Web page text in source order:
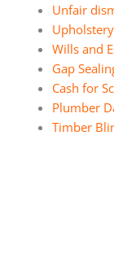
Unfair
Wills and
Gap
Cash for
Plumber
Timber